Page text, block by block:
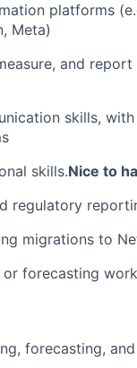
platforms
Meta)
and
skills,
skills.Nice to
regulatory
migrations to
forecasting
forecasting,